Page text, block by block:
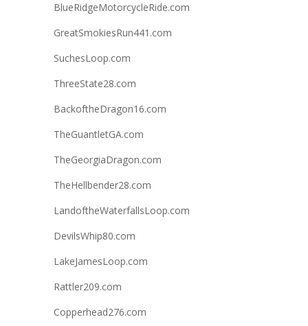
BlueRidgeMotorcycleRide.com
GreatSmokiesRun441.com
SuchesLoop.com
ThreeState28.com
BackoftheDragon16.com
TheGuantletGA.com
TheGeorgiaDragon.com
TheHellbender28.com
LandoftheWaterfallsLoop.com
DevilsWhip80.com
LakeJamesLoop.com
Rattler209.com
Copperhead276.com